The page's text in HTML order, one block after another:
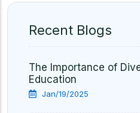
Recent Blogs
The Importance of
Education
Jan/19/2025